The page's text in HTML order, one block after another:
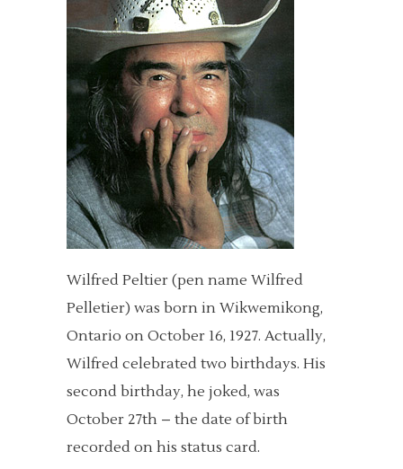
Wilfred Peltier (pen name Wilfred
Pelletier) was born in Wikwemikong,
Ontario on October 16, 1927. Actually,
Wilfred celebrated two birthdays. His
second birthday, he joked, was
October 27th – the date of birth
recorded on his status card.